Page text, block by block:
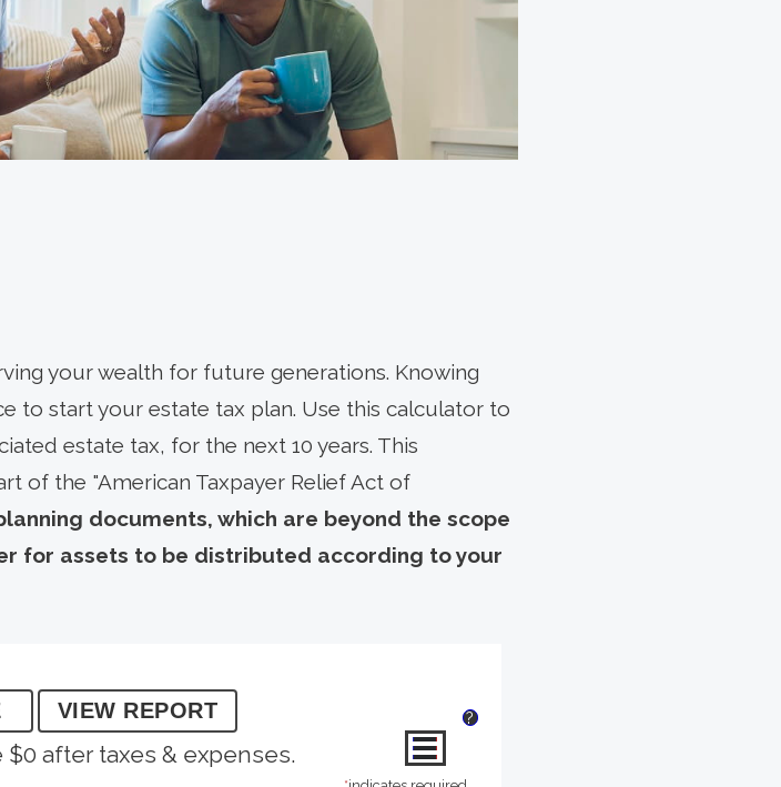
your wealth for future generations. Knowing
to start your estate tax plan. Use this calculator to
estate tax, for the next 10 years. This
of the "American Taxpayer Relief Act of
documents, which are beyond the scope
for assets to be distributed according to your
?
$0 after taxes & expenses.